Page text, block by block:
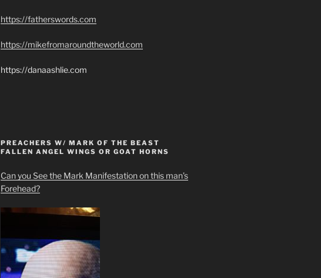
https://fatherswords.com
https://mikefromaroundtheworld.com
https://danaashlie.com
PREACHERS W/ MARK OF THE BEAST
FALLEN ANGEL WINGS OR GOAT HORNS
Can you See the Mark Manifestation on this man’s
Forehead?